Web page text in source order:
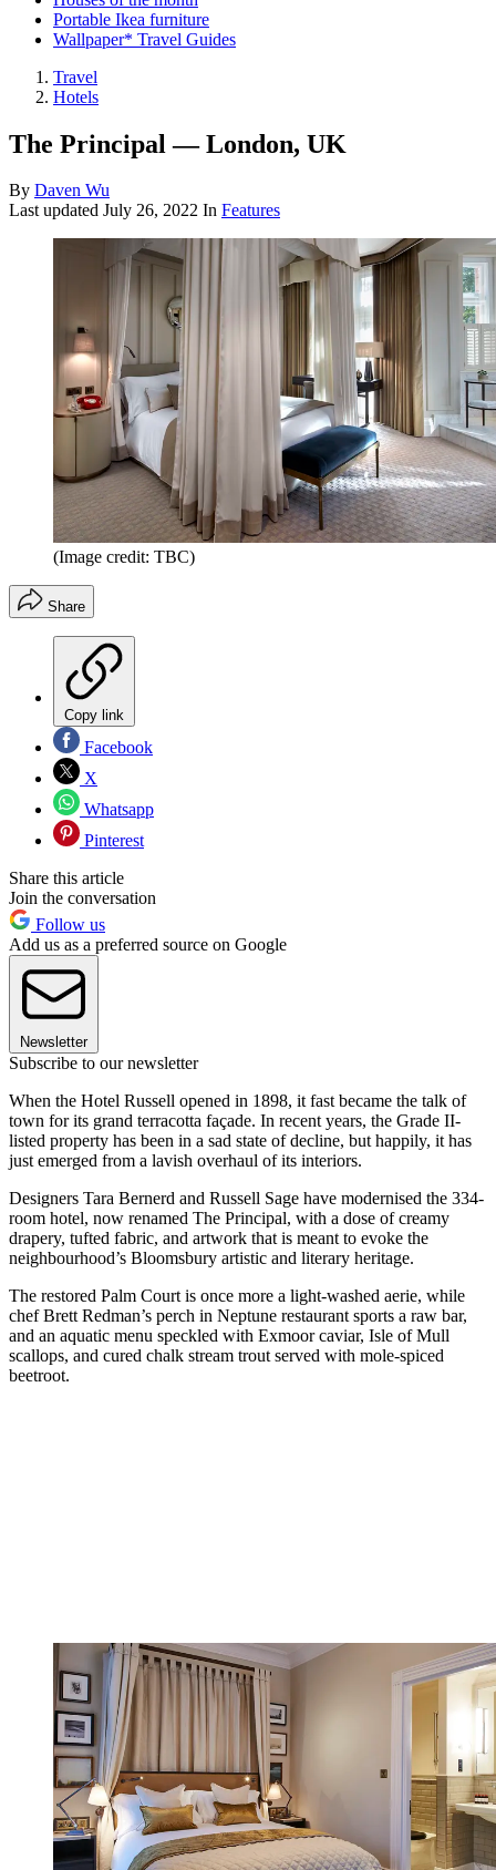
Portable Ikea furniture
Wallpaper* Travel Guides
Travel
Hotels
The Principal — London, UK
By Daven Wu
Last updated July 26, 2022 In Features
(Image credit: TBC)
Share
Copy link
Facebook
X
Whatsapp
Pinterest
Share this article
Join the conversation
Follow us
Add us as a preferred source on Google
Newsletter
Subscribe to our newsletter
When the Hotel Russell opened in 1898, it fast became the talk of
town for its grand terracotta façade. In recent years, the Grade II-
listed property has been in a sad state of decline, but happily, it has
just emerged from a lavish overhaul of its interiors.
Designers Tara Bernerd and Russell Sage have modernised the 334-
room hotel, now renamed The Principal, with a dose of creamy
drapery, tufted fabric, and artwork that is meant to evoke the
neighbourhood’s Bloomsbury artistic and literary heritage.
The restored Palm Court is once more a light-washed aerie, while
chef Brett Redman’s perch in Neptune restaurant sports a raw bar,
and an aquatic menu speckled with Exmoor caviar, Isle of Mull
scallops, and cured chalk stream trout served with mole-spiced
beetroot.